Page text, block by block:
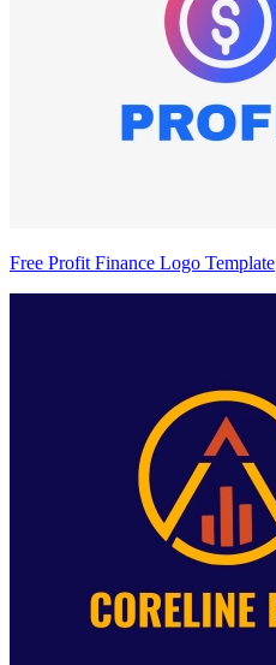
Free Profit Finance Logo Template